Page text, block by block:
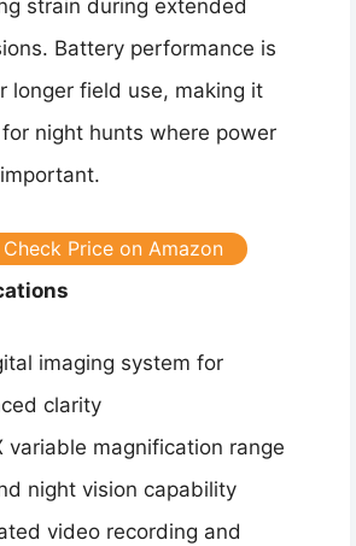
strain during extended
Battery performance is
longer field use, making it
night hunts where power
Check Price on Amazon
imaging system for
clarity
variable magnification range
night vision capability
video recording and